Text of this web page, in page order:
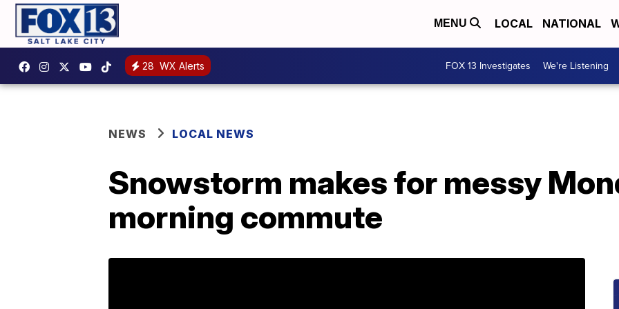
MENU LOCAL NATIONAL
28 WX Alerts FOX 13 Investigates We're Listening
NEWS LOCAL NEWS
Snowstorm makes for messy
morning commute